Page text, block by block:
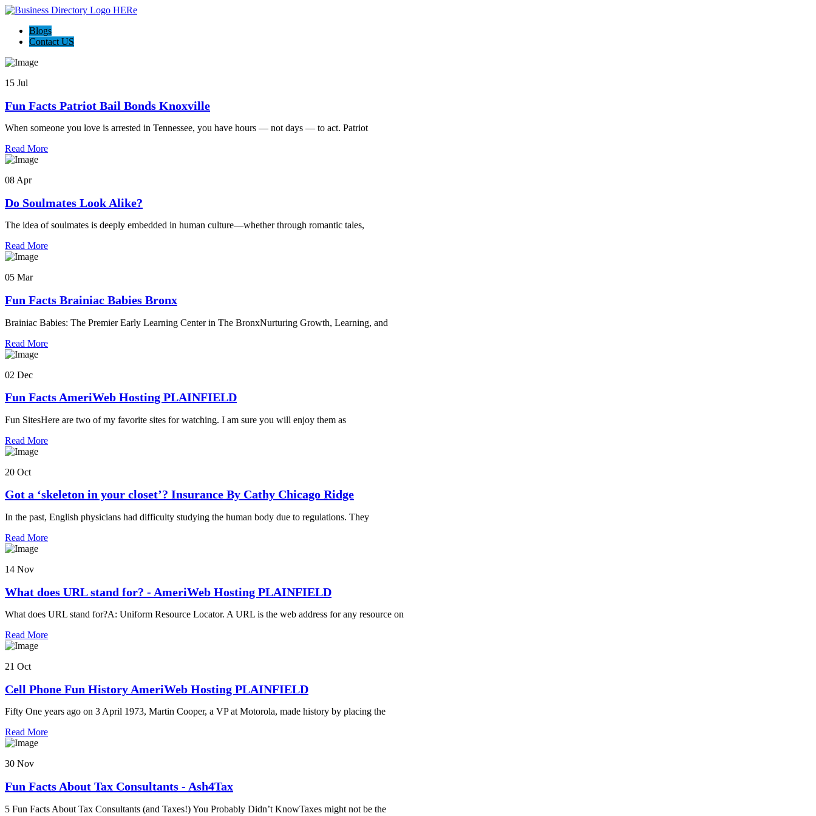
Blogs
Contact US
15 Jul
Fun Facts Patriot Bail Bonds Knoxville
When someone you love is arrested in Tennessee, you have hours — not days — to act. Patriot
Read More
08 Apr
Do Soulmates Look Alike?
The idea of soulmates is deeply embedded in human culture—whether through romantic tales,
Read More
05 Mar
Fun Facts Brainiac Babies Bronx
Brainiac Babies: The Premier Early Learning Center in The BronxNurturing Growth, Learning, and
Read More
02 Dec
Fun Facts AmeriWeb Hosting PLAINFIELD
Fun SitesHere are two of my favorite sites for watching. I am sure you will enjoy them as
Read More
20 Oct
Got a ‘skeleton in your closet’? Insurance By Cathy Chicago Ridge
In the past, English physicians had difficulty studying the human body due to regulations. They
Read More
14 Nov
What does URL stand for? - AmeriWeb Hosting PLAINFIELD
What does URL stand for?A: Uniform Resource Locator. A URL is the web address for any resource on
Read More
21 Oct
Cell Phone Fun History AmeriWeb Hosting PLAINFIELD
Fifty One years ago on 3 April 1973, Martin Cooper, a VP at Motorola, made history by placing the
Read More
30 Nov
Fun Facts About Tax Consultants - Ash4Tax
5 Fun Facts About Tax Consultants (and Taxes!) You Probably Didn’t KnowTaxes might not be the